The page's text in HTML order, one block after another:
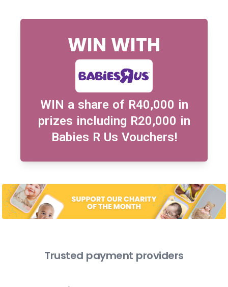
WIN WITH
WIN a share of R40,000 in
prizes including R20,000 in
Babies R Us Vouchers!
Trusted payment providers